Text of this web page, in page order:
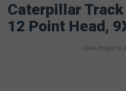
Caterpillar
12 Point Head,